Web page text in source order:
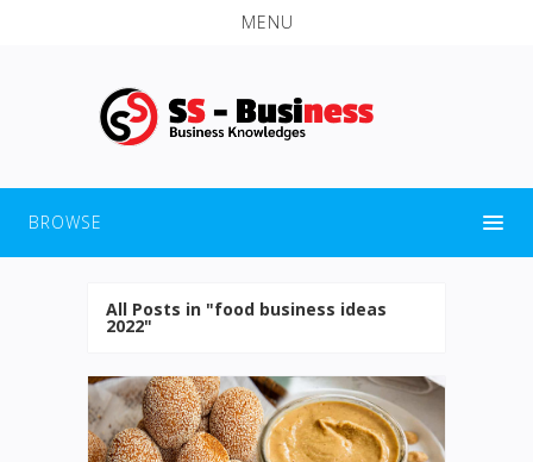
MENU
BROWSE
All Posts in "food business ideas
2022"